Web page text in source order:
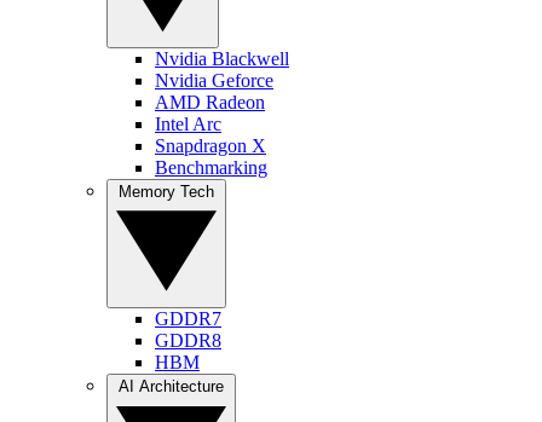
Nvidia Blackwell
Nvidia Geforce
AMD Radeon
Intel Arc
Snapdragon X
Benchmarking
GDDR7
GDDR8
HBM